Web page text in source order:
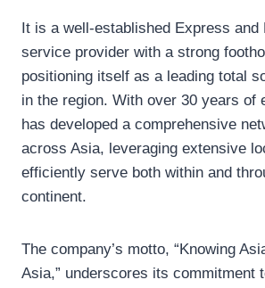
It is a well-established Express and
service provider with a strong
positioning itself as a leading total
in the region. With over 30 years of
has developed a comprehensive
across Asia, leveraging extensive
efficiently serve both within and
continent.
The company’s motto, “Knowing
Asia,” underscores its commitment